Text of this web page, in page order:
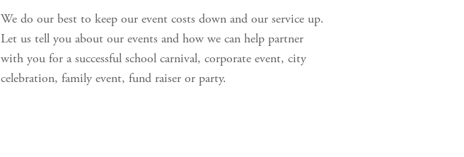
We do our best to keep our event costs down and our service up.
Let us tell you about our events and how we can help partner
with you for a successful school carnival, corporate event, city
celebration, family event, fund raiser or party.